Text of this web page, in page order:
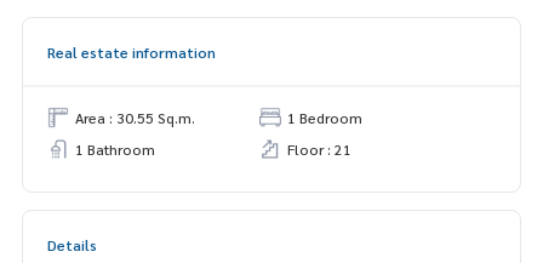
Real estate information
Area : 30.55 Sq.m.
1 Bedroom
1 Bathroom
Floor : 21
Details